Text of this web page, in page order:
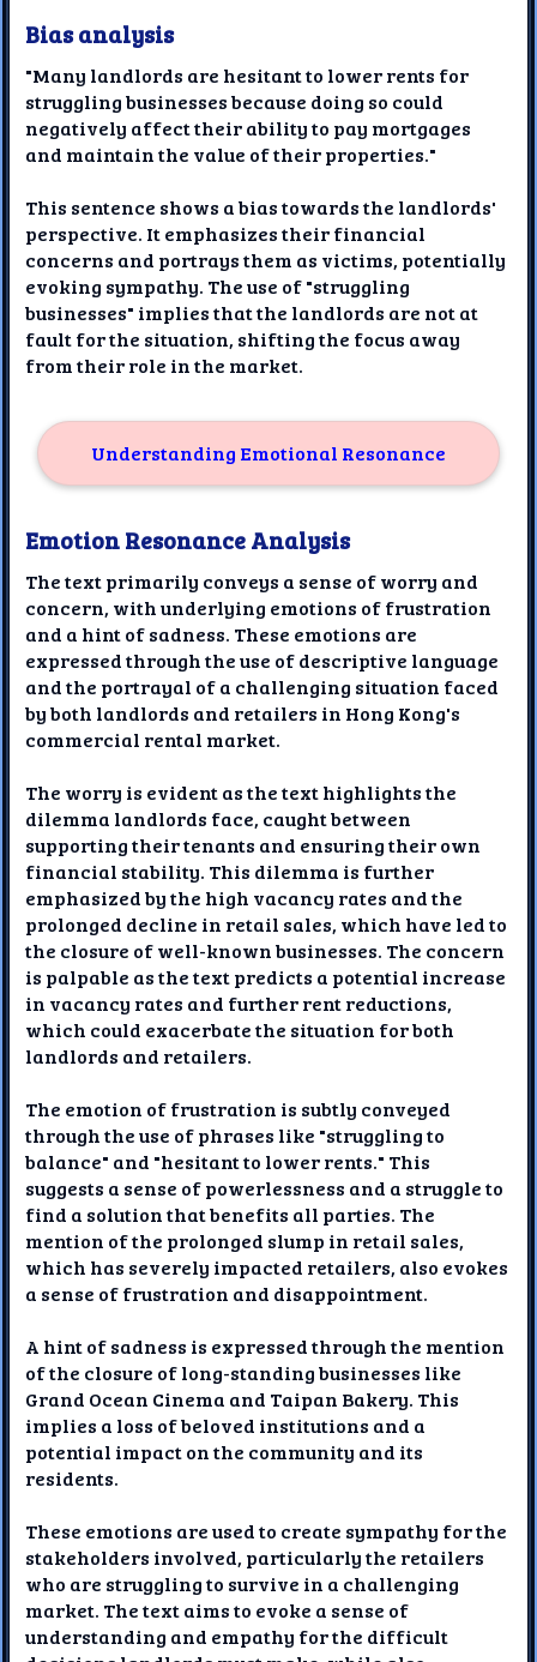
Bias analysis
"Many landlords are hesitant to lower rents for
struggling businesses because doing so could
negatively affect their ability to pay mortgages
and maintain the value of their properties."
This sentence shows a bias towards the landlords'
perspective. It emphasizes their financial
concerns and portrays them as victims, potentially
evoking sympathy. The use of "struggling
businesses" implies that the landlords are not at
fault for the situation, shifting the focus away
from their role in the market.
Understanding Emotional Resonance
Emotion Resonance Analysis
The text primarily conveys a sense of worry and
concern, with underlying emotions of frustration
and a hint of sadness. These emotions are
expressed through the use of descriptive language
and the portrayal of a challenging situation faced
by both landlords and retailers in Hong Kong's
commercial rental market.
The worry is evident as the text highlights the
dilemma landlords face, caught between
supporting their tenants and ensuring their own
financial stability. This dilemma is further
emphasized by the high vacancy rates and the
prolonged decline in retail sales, which have led to
the closure of well-known businesses. The concern
is palpable as the text predicts a potential increase
in vacancy rates and further rent reductions,
which could exacerbate the situation for both
landlords and retailers.
The emotion of frustration is subtly conveyed
through the use of phrases like "struggling to
balance" and "hesitant to lower rents." This
suggests a sense of powerlessness and a struggle to
find a solution that benefits all parties. The
mention of the prolonged slump in retail sales,
which has severely impacted retailers, also evokes
a sense of frustration and disappointment.
A hint of sadness is expressed through the mention
of the closure of long-standing businesses like
Grand Ocean Cinema and Taipan Bakery. This
implies a loss of beloved institutions and a
potential impact on the community and its
residents.
These emotions are used to create sympathy for the
stakeholders involved, particularly the retailers
who are struggling to survive in a challenging
market. The text aims to evoke a sense of
understanding and empathy for the difficult